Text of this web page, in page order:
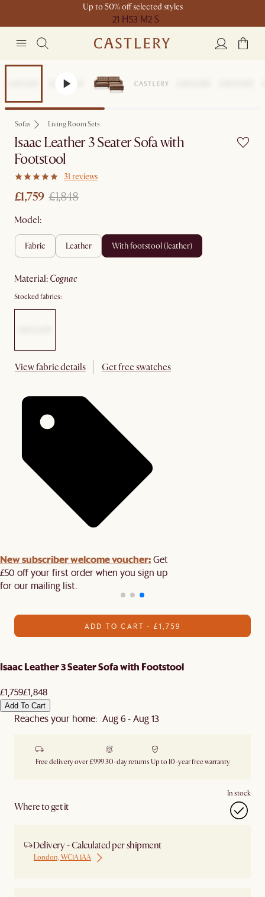
Up to 50% off selected styles
21 H53 M2 S
Sofas Living Room Sets
Isaac Leather 3 Seater Sofa with
Footstool
31 reviews
£1,759 £1,848
Model:
fabric leather with footstool (leather)
material: cognac
Stocked fabrics:
View fabric details Get free swatches
New subscriber welcome voucher:Get
£50 off your first order when you sign up
for our mailing list.
ADD TO CART - £1,759
Isaac Leather 3 Seater Sofa with Footstool
£1,759£1,848
Add To Cart
Reaches your home: Aug 6 - Aug 13
Free delivery over £99930-day returns Up to 10-year free warranty
Where to get it
In stock
Delivery - Calculated per shipment
London, WC1A 1AA